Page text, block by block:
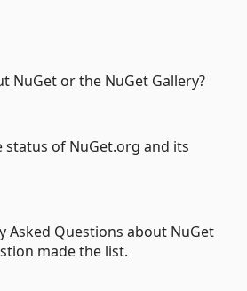
NuGet or the NuGet Gallery?
status of NuGet.org and its
Asked Questions about NuGet
made the list.